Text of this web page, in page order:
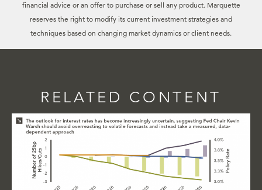
financial advice or an offer to purchase or sell any product. Marquette
reserves the right to modify its current investment strategies and
techniques based on changing market dynamics or client needs.
RELATED CONTENT